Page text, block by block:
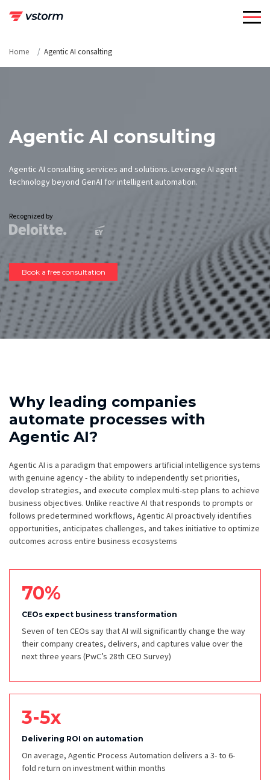
Home Agentic AI consalting
Agentic AI consulting
Agentic AI consulting services and solutions. Leverage AI agent
technology beyond GenAI for intelligent automation.
Recognized by
Book a free consultation
Why leading companies
automate processes with
Agentic AI?
Agentic AI is a paradigm that empowers artificial intelligence systems
with genuine agency - the ability to independently set priorities,
develop strategies, and execute complex multi-step plans to achieve
business objectives. Unlike reactive AI that responds to prompts or
follows predetermined workflows, Agentic AI proactively identifies
opportunities, anticipates challenges, and takes initiative to optimize
outcomes across entire business ecosystems
70%
CEOs expect business transformation
Seven of ten CEOs say that AI will significantly change the way
their company creates, delivers, and captures value over the
next three years (PwC’s 28th CEO Survey)
3-5x
Delivering ROI on automation
On average, Agentic Process Automation delivers a 3- to 6-
fold return on investment within months